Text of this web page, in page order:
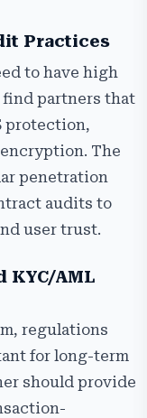
Practices
to have high
find partners that
protection,
The
penetration
audits to
user trust.
KYC/AML
regulations
for long-term
should provide